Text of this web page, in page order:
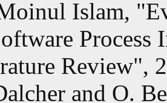
Islam,
Process
Review",
and O.